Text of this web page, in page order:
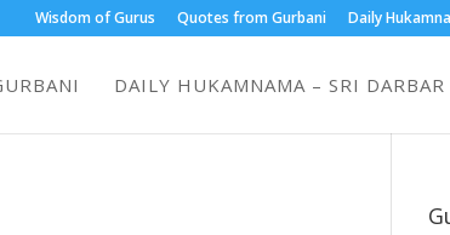
Wisdom of Gurus Quotes from Gurbani Daily
DAILY HUKAMNAMA – SRI